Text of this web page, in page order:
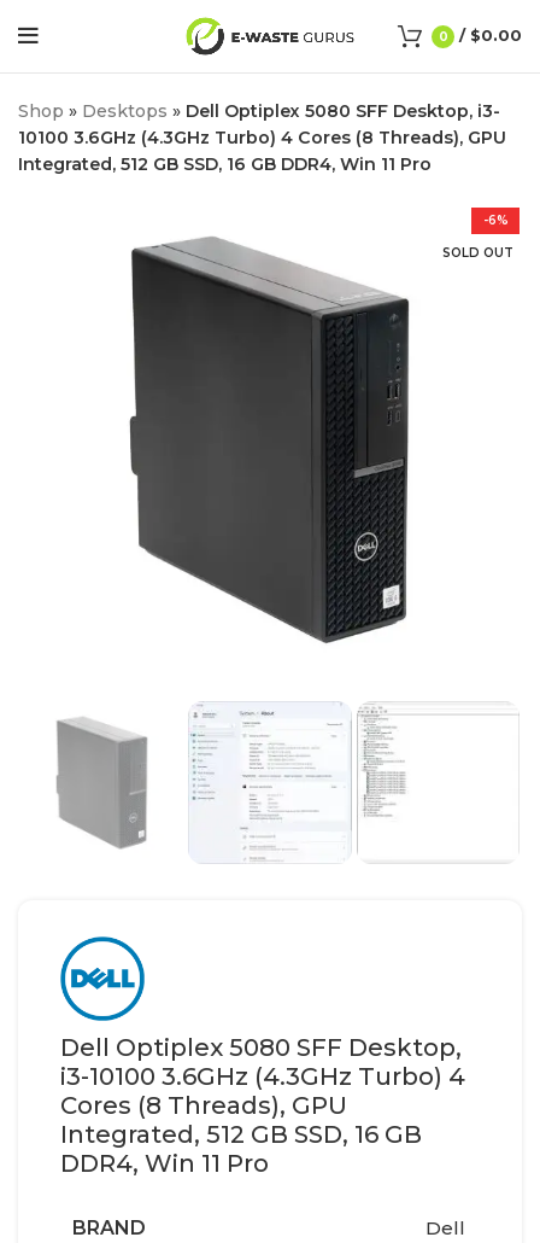
0 / $0.00
Shop » Desktops » Dell Optiplex 5080 SFF Desktop, i3-
10100 3.6GHz (4.3GHz Turbo) 4 Cores (8 Threads), GPU
Integrated, 512 GB SSD, 16 GB DDR4, Win 11 Pro
-6%
SOLD OUT
Dell Optiplex 5080 SFF Desktop,
i3-10100 3.6GHz (4.3GHz Turbo) 4
Cores (8 Threads), GPU
Integrated, 512 GB SSD, 16 GB
DDR4, Win 11 Pro
BRAND Dell